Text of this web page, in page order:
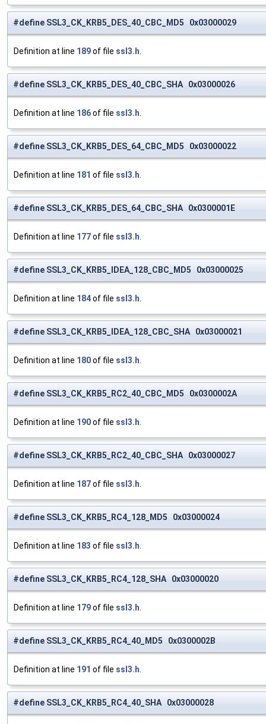
#define SSL3_CK_KRB5_DES_40_CBC_MD5 0x03000029
Definition at line 189of file ssl3.h
#define SSL3_CK_KRB5_DES_40_CBC_SHA 0x03000026
Definition at line 186of file ssl3.h
#define SSL3_CK_KRB5_DES_64_CBC_MD5 0x03000022
Definition at line 181 of file ssl3.h
#define SSL3_CK_KRB5_DES_64_CBC_SHA 0x0300001E
Definition at line 177of file ssl3.h
#define SSL3_CK_KRB5_IDEA_128_CBC_MD5 0x03000025
Definition at line 184of file ssl3.h
#define SSL3_CK_KRB5_IDEA_128_CBC_SHA 0x03000021
Definition at line 180of file ssl3.h
#define SSL3_CK_KRB5_RC2_40_CBC_MD5 0x0300002A
Definition at line 190of file ssl3.h
#define SSL3_CK_KRB5_RC2_40_CBC_SHA 0x03000027
Definition at line 187of file ssl3.h
#define SSL3_CK_KRB5_RC4_128_MD5 0x03000024
Definition at line 183 of file ssl3.h
#define SSL3_CK_KRB5_RC4_128_SHA 0x03000020
Definition at line 179of file ssl3.h
#define SSL3_CK_KRB5_RC4_40_MD5 0x0300002B
Definition at line 191 of file ssl3.h
#define SSL3_CK_KRB5_RC4_40_SHA 0x03000028